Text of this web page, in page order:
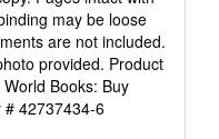
may be loose
are not included.
provided. Product
Books: Buy
# 42737434-6